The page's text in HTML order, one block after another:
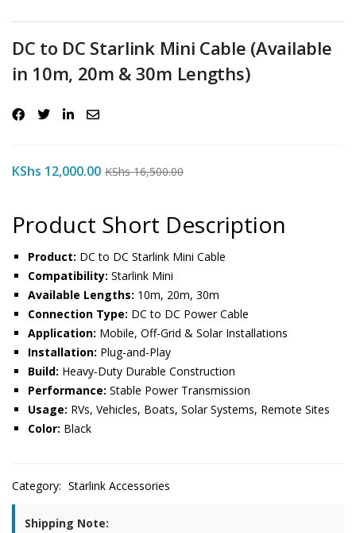
DC to DC Starlink Mini Cable (Available
in 10m, 20m & 30m Lengths)
KShs 12,000.00 KShs16,500.00
Product Short Description
Product: DC to DC Starlink Mini Cable
Compatibility: Starlink Mini
Available Lengths: 10m, 20m, 30m
Connection Type: DC to DC Power Cable
Application: Mobile, Off-Grid & Solar Installations
Installation: Plug-and-Play
Build: Heavy-Duty Durable Construction
Performance: Stable Power Transmission
Usage: RVs, Vehicles, Boats, Solar Systems, Remote Sites
Color: Black
Category: Starlink Accessories
Shipping Note: